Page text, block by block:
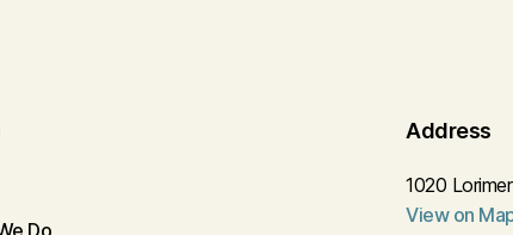
Do
Address
1020
View on